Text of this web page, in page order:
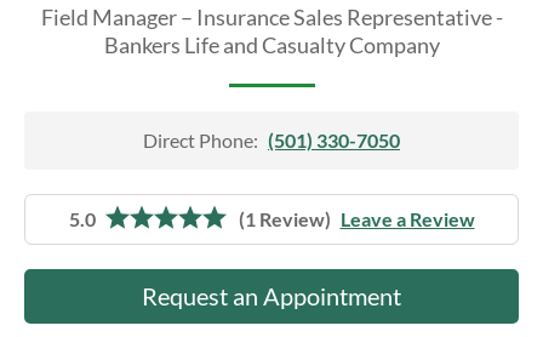
About Us
Field Manager – Insurance Sales Representative -
Bankers Life and Casualty Company
Direct Phone: (501) 330-7050
5.0 (1 Review) Leave a Review
Request an Appointment